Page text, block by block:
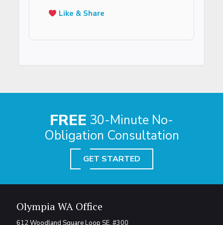
Like & Share
FREE 30-Minute No-
Obligation Consultation
GET STARTED
Olympia WA Office
612 Woodland Square Loop SE, #300